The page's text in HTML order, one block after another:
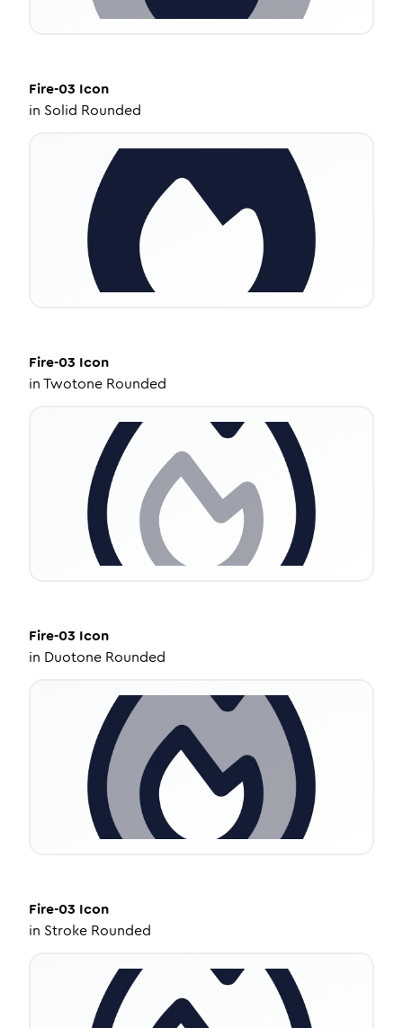
Fire-03 Icon
in Solid Rounded
Fire-03 Icon
inTwotone Rounded
Fire-03 Icon
in Duotone Rounded
Fire-03 Icon
in Stroke Rounded